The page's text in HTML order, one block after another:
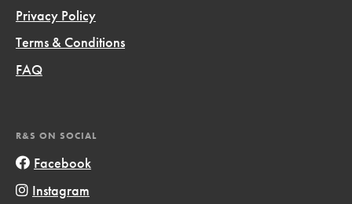
Privacy Policy
Terms & Conditions
FAQ
R&S ON SOCIAL
Facebook
Instagram